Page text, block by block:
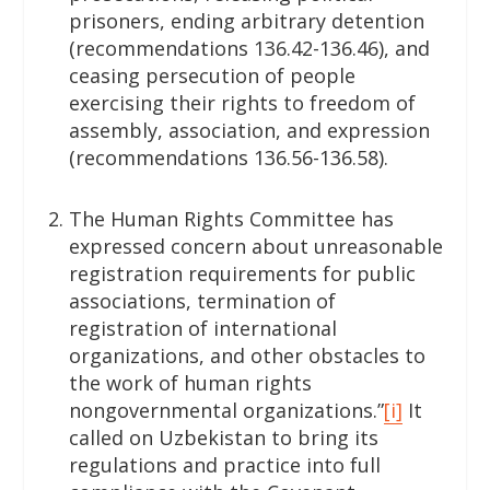
prisoners, ending arbitrary detention
(recommendations 136.42-136.46), and
ceasing persecution of people
exercising their rights to freedom of
assembly, association, and expression
(recommendations 136.56-136.58).
The Human Rights Committee has
expressed concern about unreasonable
registration requirements for public
associations, termination of
registration of international
organizations, and other obstacles to
the work of human rights
nongovernmental organizations.”[i] It
called on Uzbekistan to bring its
regulations and practice into full